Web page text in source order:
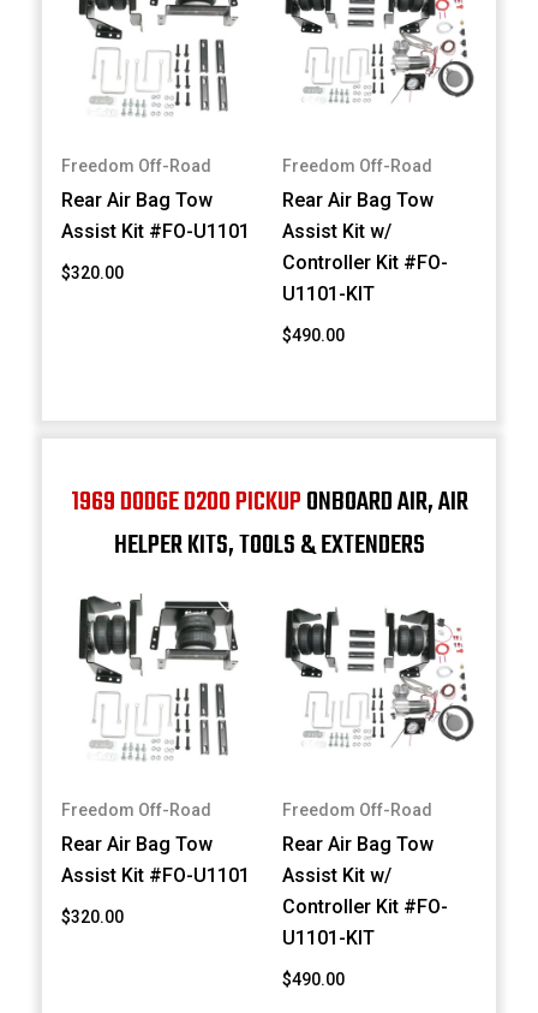
Freedom Off-Road
Rear Air Bag Tow
Assist Kit #FO-U1101
$320.00
Freedom Off-Road
Rear Air Bag Tow
Assist Kit w/
Controller Kit #FO-
U1101-KIT
$490.00
1969 DODGE D200 PICKUPONBOARD AIR, AIR
HELPER KITS, TOOLS & EXTENDERS
Freedom Off-Road
Rear Air Bag Tow
Assist Kit #FO-U1101
$320.00
Freedom Off-Road
Rear Air Bag Tow
Assist Kit w/
Controller Kit #FO-
U1101-KIT
$490.00